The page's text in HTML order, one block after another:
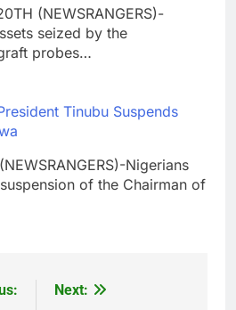
(NEWSRANGERS)-
seized by the
probes…
Tinubu Suspends
Nigerians
of the Chairman of
Next: